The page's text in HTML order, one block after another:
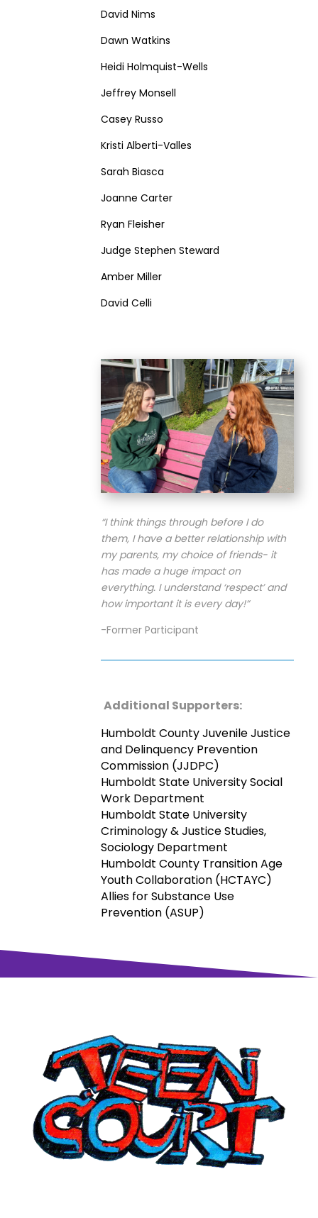
David Nims
Dawn Watkins
Heidi Holmquist-Wells
Jeffrey Monsell
Casey Russo
Kristi Alberti-Valles
Sarah Biasca
Joanne Carter
Ryan Fleisher
Judge Stephen Steward
Amber Miller
David Celli
“I think things through before I do
them, I have a better relationship with
my parents, my choice of friends- it
has made a huge impact on
everything. I understand ‘respect’ and
how important it is every day!”
-Former Participant
Additional Supporters:
Humboldt County Juvenile Justice
and Delinquency Prevention
Commission (JJDPC)
Humboldt State University Social
Work Department
Humboldt State University
Criminology & Justice Studies,
Sociology Department
Humboldt County Transition Age
Youth Collaboration (HCTAYC)
Allies for Substance Use
Prevention (ASUP)